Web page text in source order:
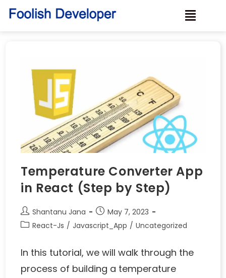
Temperature Converter App
in React (Step by Step)
Shantanu Jana
May 7, 2023
React-Js / Javascript_App / Uncategorized
In this tutorial, we will walk through the
process of building a temperature